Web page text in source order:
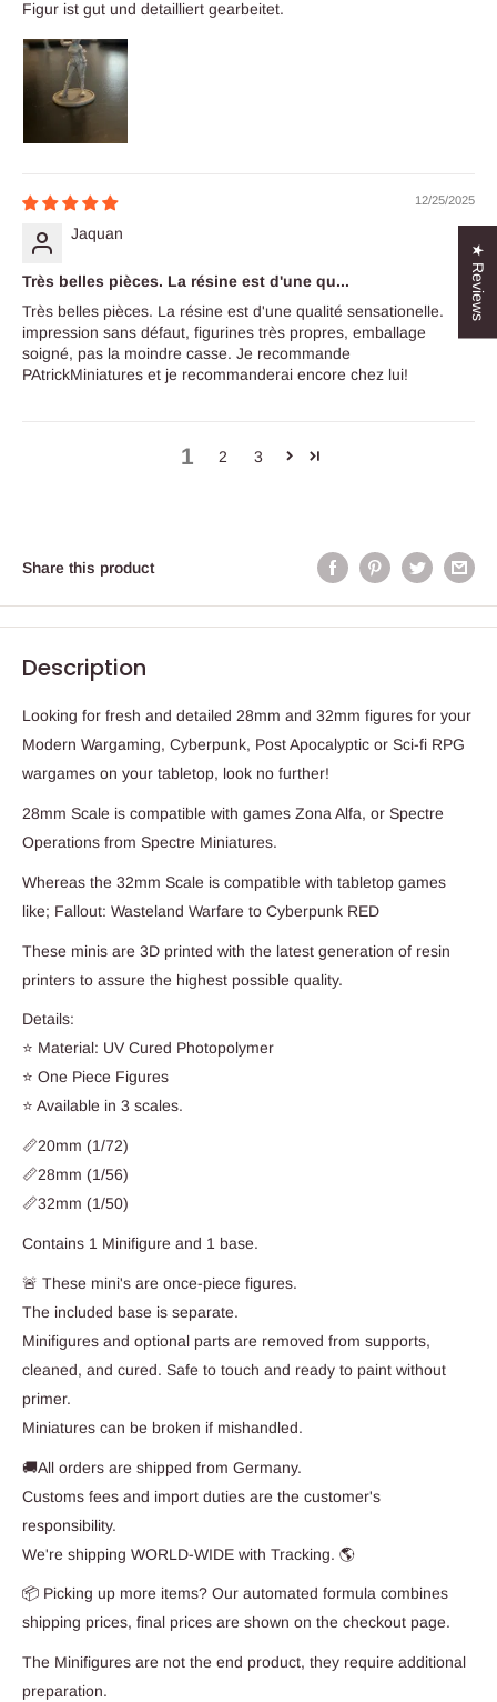
Figur ist gut und detailliert gearbeitet.
12/25/2025
Jaquan
Très belles pièces. La résine est d'une qu...
Très belles pièces. La résine est d'une qualité sensationelle.
impression sans défaut, figurines très propres, emballage
soigné, pas la moindre casse. Je recommande
PAtrickMiniatures et je recommanderai encore chez lui!
1 2 3
Share this product
Description
Looking for fresh and detailed 28mm and 32mm figures for your
Modern Wargaming, Cyberpunk, Post Apocalyptic or Sci-fi RPG
wargames on your tabletop, look no further!
28mm Scale is compatible with games Zona Alfa, or Spectre
Operations from Spectre Miniatures.
Whereas the 32mm Scale is compatible with tabletop games
like; Fallout: Wasteland Warfare to Cyberpunk RED
These minis are 3D printed with the latest generation of resin
printers to assure the highest possible quality.
Details:
⭐ Material: UV Cured Photopolymer
⭐ One Piece Figures
⭐ Available in 3 scales.
📏20mm (1/72)
📏28mm (1/56)
📏32mm (1/50)
Contains 1 Minifigure and 1 base.
🚨 These mini's are once-piece figures.
The included base is separate.
Minifigures and optional parts are removed from supports,
cleaned, and cured. Safe to touch and ready to paint without
primer.
Miniatures can be broken if mishandled.
🚚All orders are shipped from Germany.
Customs fees and import duties are the customer's
responsibility.
We're shipping WORLD-WIDE with Tracking. 🌎
📦 Picking up more items? Our automated formula combines
shipping prices, final prices are shown on the checkout page.
The Minifigures are not the end product, they require additional
preparation.
★ Reviews